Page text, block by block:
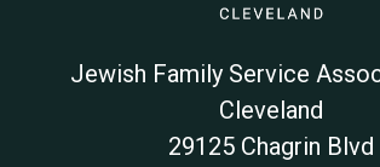
Jewish Family Service
Cleveland
29125 Chagrin Blvd